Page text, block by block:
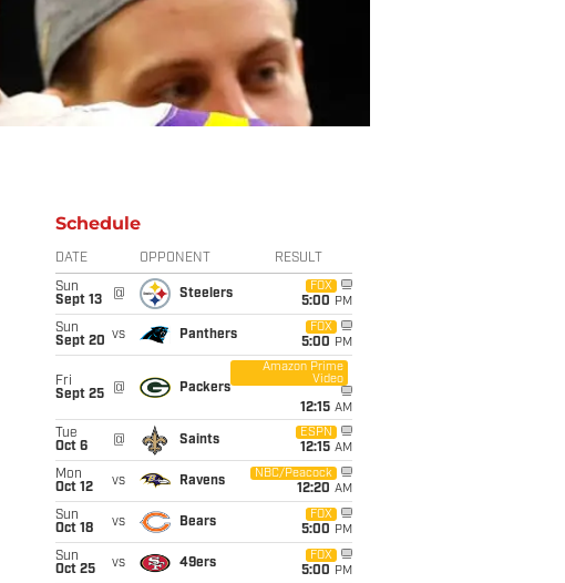
Schedule
DATE OPPONENT RESULT
Sun
Sept 13
@ Steelers
FOX
5:00 PM
Sun
Sept 20 vs Panthers
FOX
5:00 PM
Fri
Sept 25
@ Packers
Amazon Prime
Video
12:15 AM
Tue
Oct 6
@ Saints
ESPN
12:15 AM
Mon
Oct 12
vs Ravens
NBC/Peacock
12:20 AM
Sun
Oct 18
vs Bears
FOX
5:00 PM
Sun
Oct 25
vs 49ers
FOX
5:00 PM